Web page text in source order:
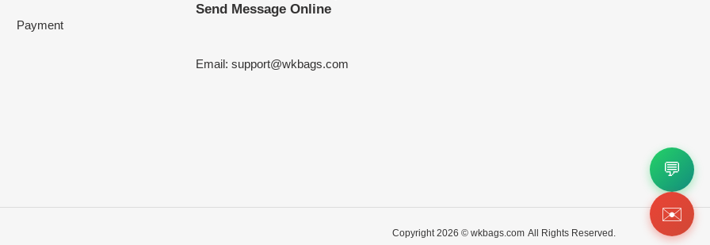
Payment
Send Message Online
Email: support@wkbags.com
Copyright 2026 © wkbags.com All Rights Reserved.
💬
✉️